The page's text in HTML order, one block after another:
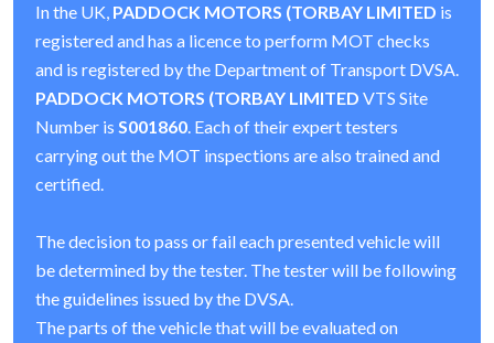
In the UK, PADDOCK MOTORS (TORBAY LIMITED is
registered and has a licence to perform MOT checks
and is registered by the Department of Transport DVSA.
PADDOCK MOTORS (TORBAY LIMITED VTS Site
Number is S001860. Each of their expert testers
carrying out the MOT inspections are also trained and
certified.
The decision to pass or fail each presented vehicle will
be determined by the tester. The tester will be following
the guidelines issued by the DVSA.
The parts of the vehicle that will be evaluated on